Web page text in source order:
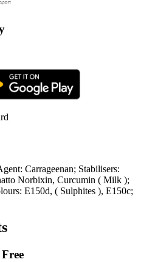
Carrageenan; Stabilisers:
Norbixin, Curcumin ( Milk );
E150d, ( Sulphites ), E150c;